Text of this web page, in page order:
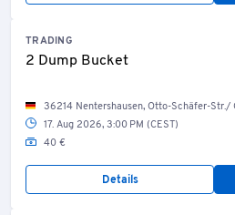
TRADING
2 Dump Bucket
36214 Nentershausen, Otto-Schäfer-Str./
17. Aug 2026, 3:00 PM (CEST)
40 €
Details